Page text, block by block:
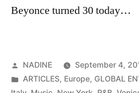
Beyonce turned 30 today…
Posted
by
NADINE
September 4,
Posted
ARTICLES, Europe, GLOBAL